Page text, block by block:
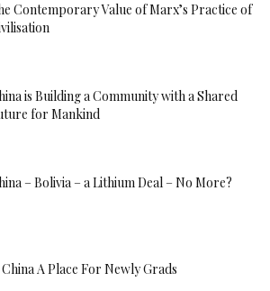
Contemporary Value of Marx’s Practice of
is Building a Community with a Shared
for Mankind
– Bolivia – a Lithium Deal – No More?
A Place For Newly Grads